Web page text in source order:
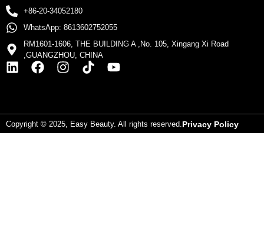
+86-20-34052180
WhatsApp: 8613602752055
RM1601-1606, THE BUILDING A ,No. 105, Xingang Xi Road
,GUANGZHOU, CHINA
Copyright © 2025, Easy Beauty. All rights reserved. Privacy Policy